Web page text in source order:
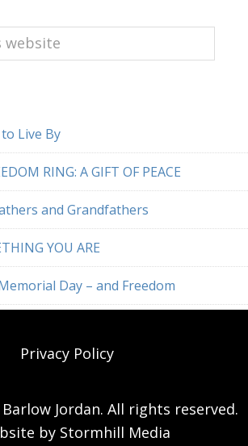
Live By
RING: A GIFT OF PEACE
and Grandfathers
YOU ARE
Day – and Freedom
Privacy Policy
Jordan. All rights reserved.
by Stormhill Media